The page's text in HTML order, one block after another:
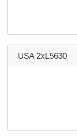
USA 2xL5630